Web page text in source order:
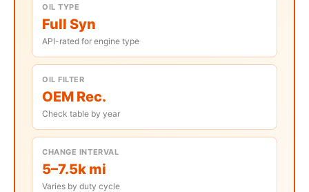
OIL TYPE
Full Syn
API-rated for engine type
OIL FILTER
OEM Rec.
Check table by year
CHANGE INTERVAL
5–7.5k mi
Varies by duty cycle